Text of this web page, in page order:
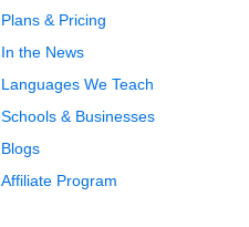
Plans & Pricing
In the News
Languages We Teach
Schools & Businesses
Blogs
Affiliate Program